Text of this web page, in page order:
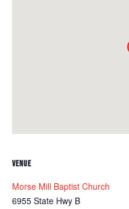
VENUE
Morse Mill Baptist Church
6955 State Hwy B